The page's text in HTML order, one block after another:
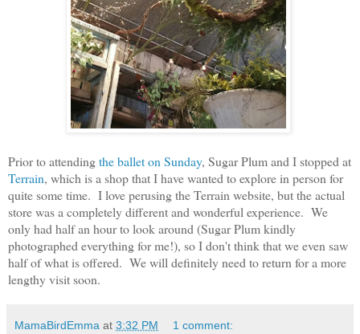
Prior to attendingthe ballet on Sunday, Sugar Plum and I stopped at
Terrain, which is a shop that I have wanted to explore in person for
quite some time. I love perusing the Terrain website, but the actual
store was a completely different and wonderful experience. We
only had half an hour to look around (Sugar Plum kindly
photographed everything for me!), so I don't think that we even saw
half of what is offered. We will definitely need to return for a more
lengthy visit soon.
MamaBirdEmma at 3:32 PM 1 comment: